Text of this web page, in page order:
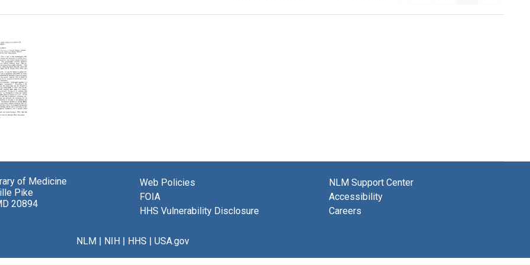
of Medicine
Pike
20894
Web Policies
FOIA
HHS Vulnerability Disclosure
NLM Support Center
Accessibility
Careers
NLM| NIH| HHS | USA.gov